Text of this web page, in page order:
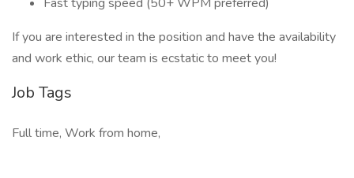
If you are interested in the position and have the availability
and work ethic, our team is ecstatic to meet you!
Job Tags
Full time, Work from home,